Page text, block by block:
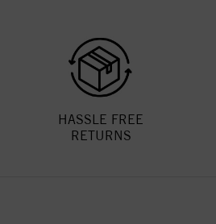
HASSLE FREE
RETURNS